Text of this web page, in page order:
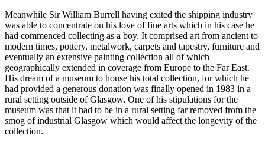
Meanwhile Sir William Burrell having exited the shipping industry
was able to concentrate on his love of fine arts which in his case he
had commenced collecting as a boy. It comprised art from ancient to
modern times, pottery, metalwork, carpets and tapestry, furniture and
eventually an extensive painting collection all of which
geographically extended in coverage from Europe to the Far East.
His dream of a museum to house his total collection, for which he
had provided a generous donation was finally opened in 1983 in a
rural setting outside of Glasgow. One of his stipulations for the
museum was that it had to be in a rural setting far removed from the
smog of industrial Glasgow which would affect the longevity of the
collection.